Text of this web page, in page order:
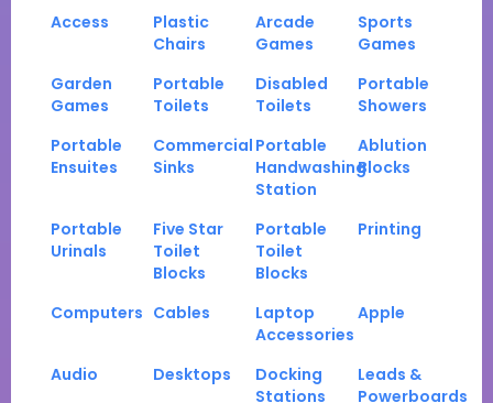
Access
Plastic
Chairs
Arcade
Games
Sports
Games
Garden
Games
Portable
Toilets
Disabled
Toilets
Portable
Showers
Portable
Ensuites
Commercial
Sinks
Portable
Handwashing
Station
Ablution
Blocks
Portable
Urinals
Five Star
Toilet
Blocks
Portable
Toilet
Blocks
Printing
Computers Cables
Laptop
Accessories
Apple
Audio Desktops
Docking
Stations
Leads &
Powerboards